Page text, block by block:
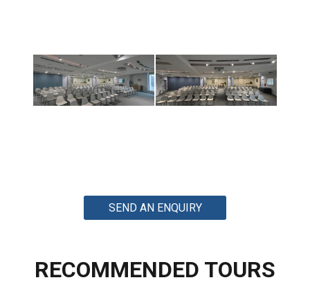
SEND AN ENQUIRY
RECOMMENDED TOURS